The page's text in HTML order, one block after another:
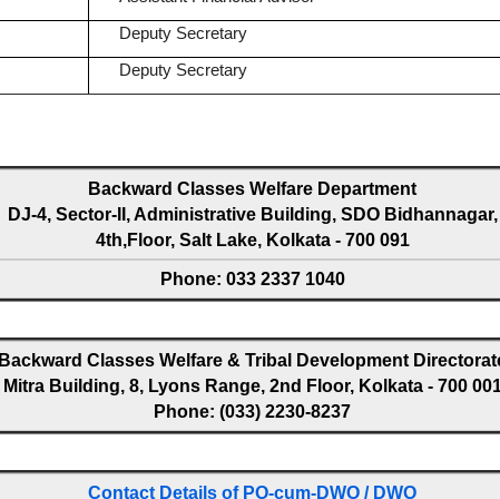
Deputy Secretary
Deputy Secretary
Backward Classes Welfare Department
DJ-4, Sector-II, Administrative Building, SDO Bidhannagar,
4th,Floor, Salt Lake, Kolkata - 700 091
Phone: 033 2337 1040
Backward Classes Welfare & Tribal Development
Mitra Building, 8, Lyons Range, 2nd Floor, Kolkata - 700
Phone: (033) 2230-8237
Contact Details of PO-cum-DWO / DWO